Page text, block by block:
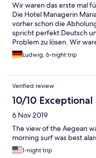
Wir waren das erste mal
Die Hotel Managerin
vorher schon die
spricht perfekt Deutsch
Problem zu lösen. Wir
ganzen Hotel
hatten einen tollen Blick
Paralia Beach Hotel ist
Gästen. Das Hotel
direkt vom Hotel-Ausgang
Riesenvorteil, den wir
war Jannis, ein
zuständig. Man merkt,
wichtig ist auch die
Maria heißt, hat es sehr
durchgeführt. Man merkt
Ludwig, 6-night trip
Verified review
10/10 Exceptional
6 Nov 2019
The view of the Aegean
morning surf was best
1-night trip